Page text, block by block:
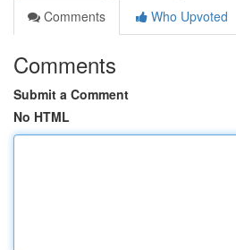
Comments
Who Upvoted
Comments
Submit a Comment
No HTML